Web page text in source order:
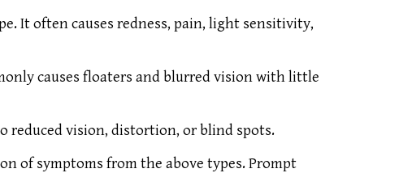
It often causes redness, pain, light sensitivity,
causes floaters and blurred vision with little
reduced vision, distortion, or blind spots.
of symptoms from the above types. Prompt